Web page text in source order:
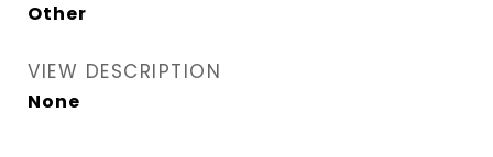
Other
VIEW DESCRIPTION
None